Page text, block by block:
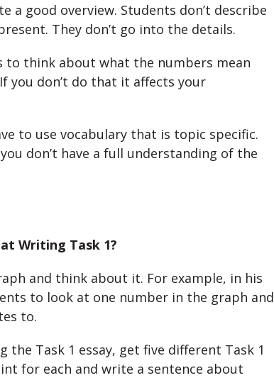
a good overview. Students don’t describe
They don’t go into the details.
to think about what the numbers mean
you don’t do that it affects your
to use vocabulary that is topic specific.
don’t have a full understanding of the
Writing Task 1?
and think about it. For example, in his
to look at one number in the graph and
to.
Task 1 essay, get five different Task 1
for each and write a sentence about